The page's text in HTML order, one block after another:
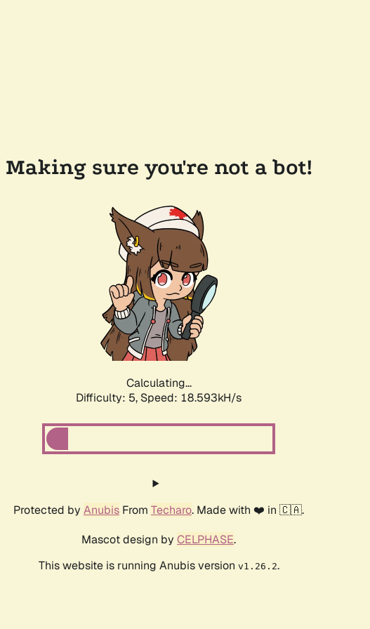
Making sure you're not a bot!
Calculating...
Difficulty: 5, Speed: 18.593kH/s
Protected by Anubis From Techaro. Made with ❤️ in 🇨🇦.
Mascot design by CELPHASE.
This website is running Anubis version v1.26.2.